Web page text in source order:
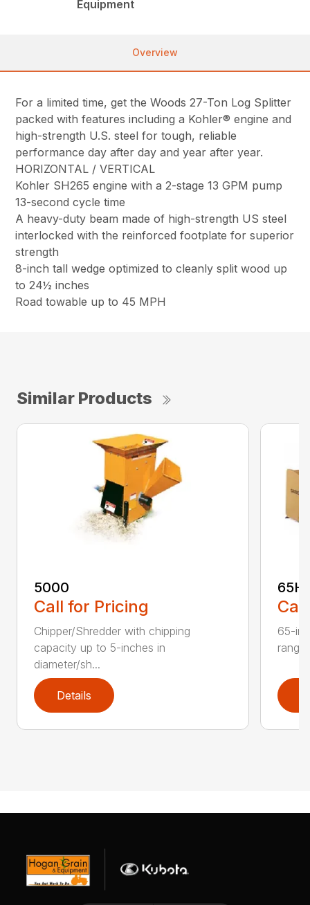
Equipment
Overview
For a limited time, get the Woods 27-Ton Log Splitter
packed with features including a Kohler® engine and
high-strength U.S. steel for tough, reliable
performance day after day and year after year.
HORIZONTAL / VERTICAL
Kohler SH265 engine with a 2-stage 13 GPM pump
13-second cycle time
A heavy-duty beam made of high-strength US steel
interlocked with the reinforced footplate for superior
strength
8-inch tall wedge optimized to cleanly split wood up
to 24½ inches
Road towable up to 45 MPH
Similar Products
5000
Call for Pricing
Chipper/Shredder with chipping
capacity up to 5-inches in
diameter/sh...
Details
65-